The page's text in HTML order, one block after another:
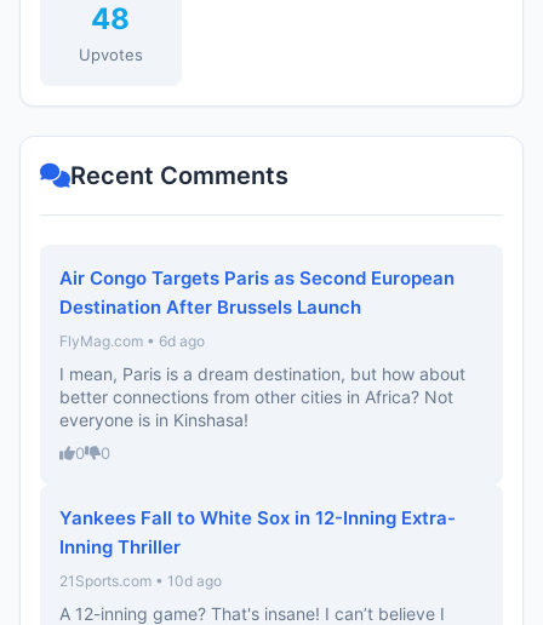
48
Upvotes
Recent Comments
Air Congo Targets Paris as Second European
Destination After Brussels Launch
FlyMag.com • 6d ago
I mean, Paris is a dream destination, but how about
better connections from other cities in Africa? Not
everyone is in Kinshasa!
0 0
Yankees Fall to White Sox in 12-Inning Extra-
Inning Thriller
21Sports.com • 10d ago
A 12-inning game? That's insane! I can’t believe I